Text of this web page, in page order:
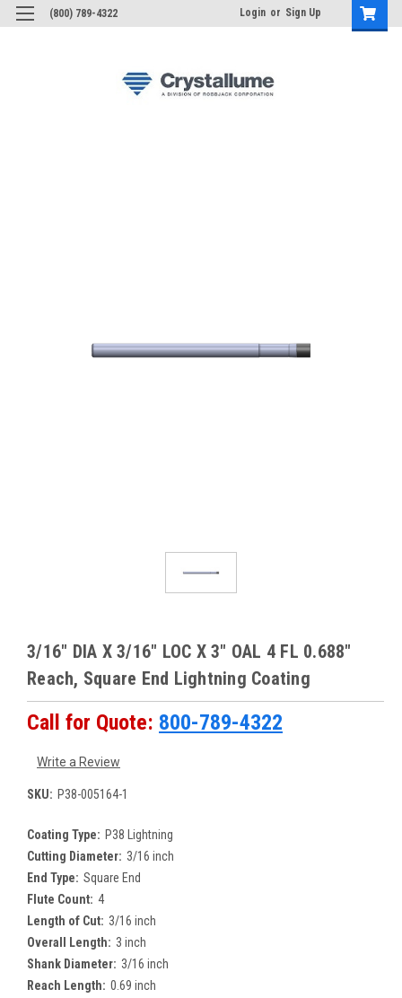
(800) 789-4322 Login or Sign Up
3/16" DIA X 3/16" LOC X 3" OAL 4 FL 0.688"
Reach, Square End Lightning Coating
Call for Quote: 800-789-4322
Write a Review
SKU: P38-005164-1
Coating Type: P38 Lightning
Cutting Diameter: 3/16 inch
End Type: Square End
Flute Count: 4
Length of Cut: 3/16 inch
Overall Length: 3 inch
Shank Diameter: 3/16 inch
Reach Length: 0.69 inch